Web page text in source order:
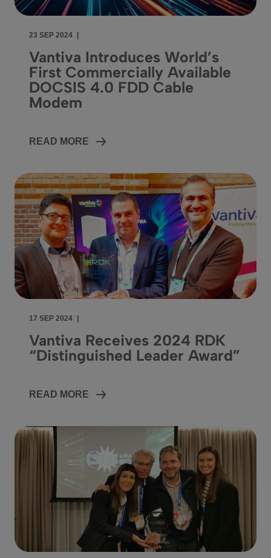
23 SEP 2024
Vantiva Introduces World’s
First Commercially Available
DOCSIS 4.0 FDD Cable
Modem
READ MORE
17 SEP 2024
Vantiva Receives 2024 RDK
“Distinguished Leader Award”
READ MORE